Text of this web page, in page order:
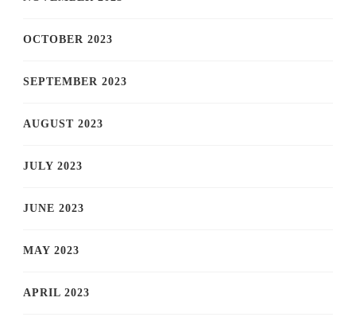
OCTOBER 2023
SEPTEMBER 2023
AUGUST 2023
JULY 2023
JUNE 2023
MAY 2023
APRIL 2023